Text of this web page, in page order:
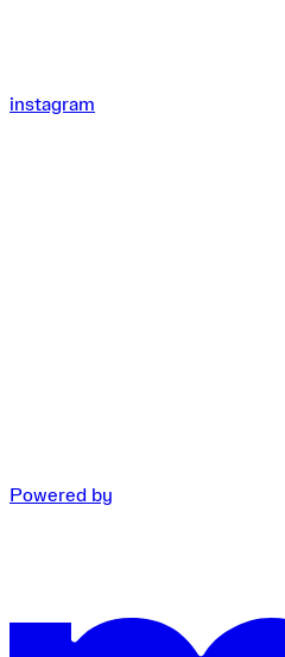
instagram
Powered by